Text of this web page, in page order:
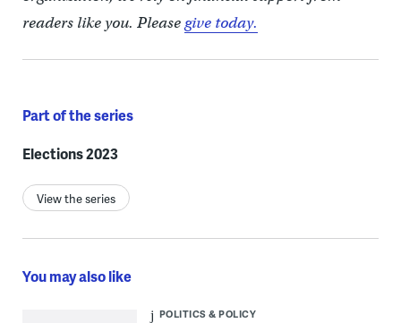
readers like you. Pleasegive today.
Part of the series
Elections 2023
View the series
You may also like
POLITICS & POLICY